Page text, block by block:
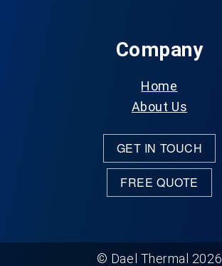
Company
Home
About Us
GET IN TOUCH
FREE QUOTE
© Dael Thermal 2026